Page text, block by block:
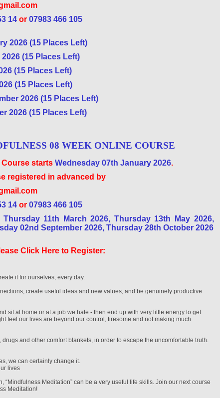
14or 07983 466 105
2026 (15 Places Left)
(15 Places Left)
(15 Places Left)
(15 Places Left)
2026 (15 Places Left)
2026 (15 Places Left)
08 WEEK ONLINE COURSE
Course starts Wednesday 07th January 2026.
registered in advanced by
14or 07983 466 105
11th March 2026, Thursday 13th May 2026,
02nd September 2026, Thursday 28th October 2026
Click Here to Register:
it for ourselves, every day.
create useful ideas and new values, and be genuinely productive
sit at home or at a job we hate - then end up with very little energy to get
feel our lives are beyond our control, tiresome and not making much
and other comfort blankets, in order to escape the uncomfortable truth.
we can certainly change it.
lives
“Mindfulness Meditation” can be a very useful life skills. Join our next course
Meditation!